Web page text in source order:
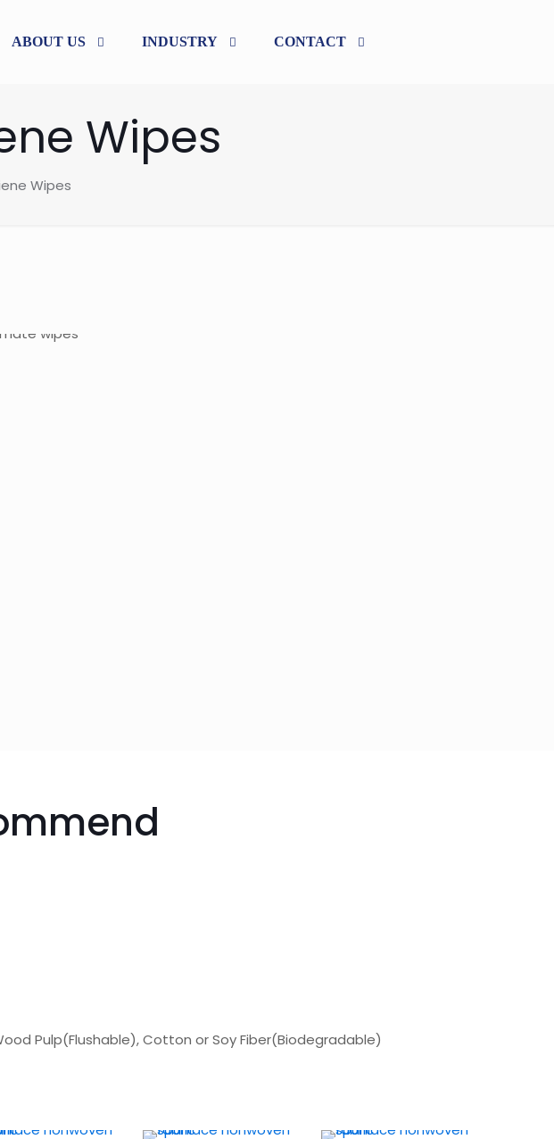
ABOUT US INDUSTRY CONTACT
Wipes
Wipes
Pulp(Flushable), Cotton or Soy Fiber(Biodegradable)